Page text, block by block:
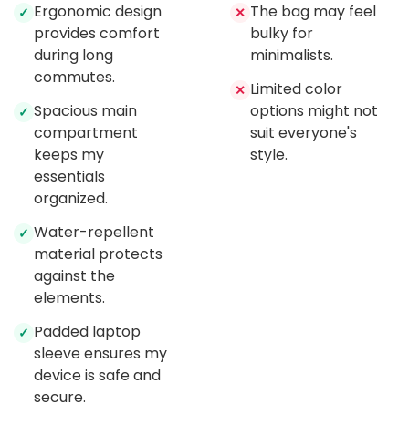
✓ Ergonomic design
provides comfort
during long
commutes.
✓ Spacious main
compartment
keeps my
essentials
organized.
✓ Water-repellent
material protects
against the
elements.
✓ Padded laptop
sleeve ensures my
device is safe and
secure.
✕ The bag may feel
bulky for
minimalists.
✕ Limited color
options might not
suit everyone's
style.